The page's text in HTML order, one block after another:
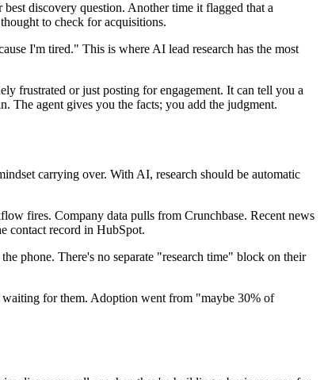
discovery question. Another time it flagged that a
to check for acquisitions.
I'm tired." This is where AI lead research has the most
frustrated or just posting for engagement. It can tell you a
The agent gives you the facts; you add the judgment.
carrying over. With AI, research should be automatic
fires. Company data pulls from Crunchbase. Recent news
contact record in HubSpot.
phone. There's no separate "research time" block on their
waiting for them. Adoption went from "maybe 30% of